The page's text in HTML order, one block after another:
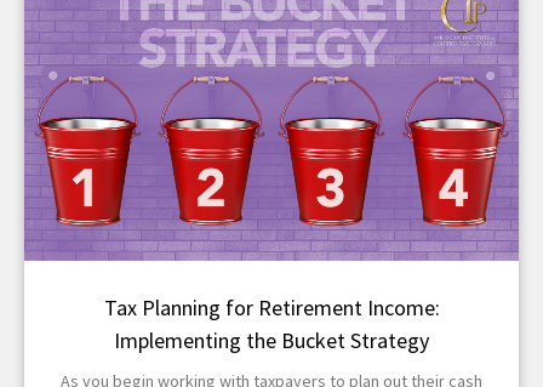
Tax Planning for Retirement Income:
Implementing the Bucket Strategy
As you begin working with taxpayers to plan out their cash